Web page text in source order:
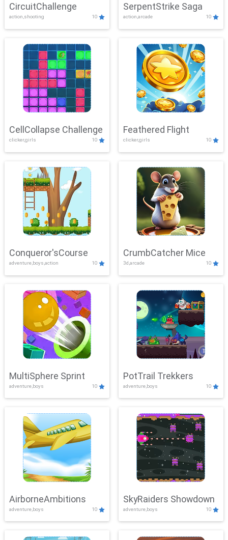
CircuitChallenge
action,shooting 10
SerpentStrike Saga
action,arcade 10
CellCollapse Challenge
clicker,girls 10
Feathered Flight
clicker,girls 10
Conqueror'sCourse
adventure,boys,action 10
CrumbCatcher Mice
3d,arcade 10
MultiSphere Sprint
adventure,boys 10
PotTrail Trekkers
adventure,boys 10
AirborneAmbitions
adventure,boys 10
SkyRaiders Showdown
adventure,boys 10